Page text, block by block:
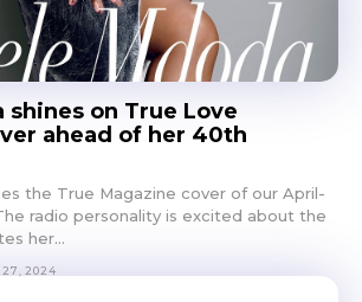
shines on True Love
ahead of her 40th
the True Magazine cover of our April-
radio personality is excited about the
her...
27, 2024